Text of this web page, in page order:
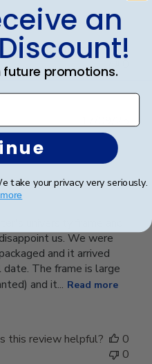
this review helpful?
0
us. We were
and it arrived
The frame is large
and it... Read more
this review helpful?
0
0
an
promotions.
take your privacy very seriously.